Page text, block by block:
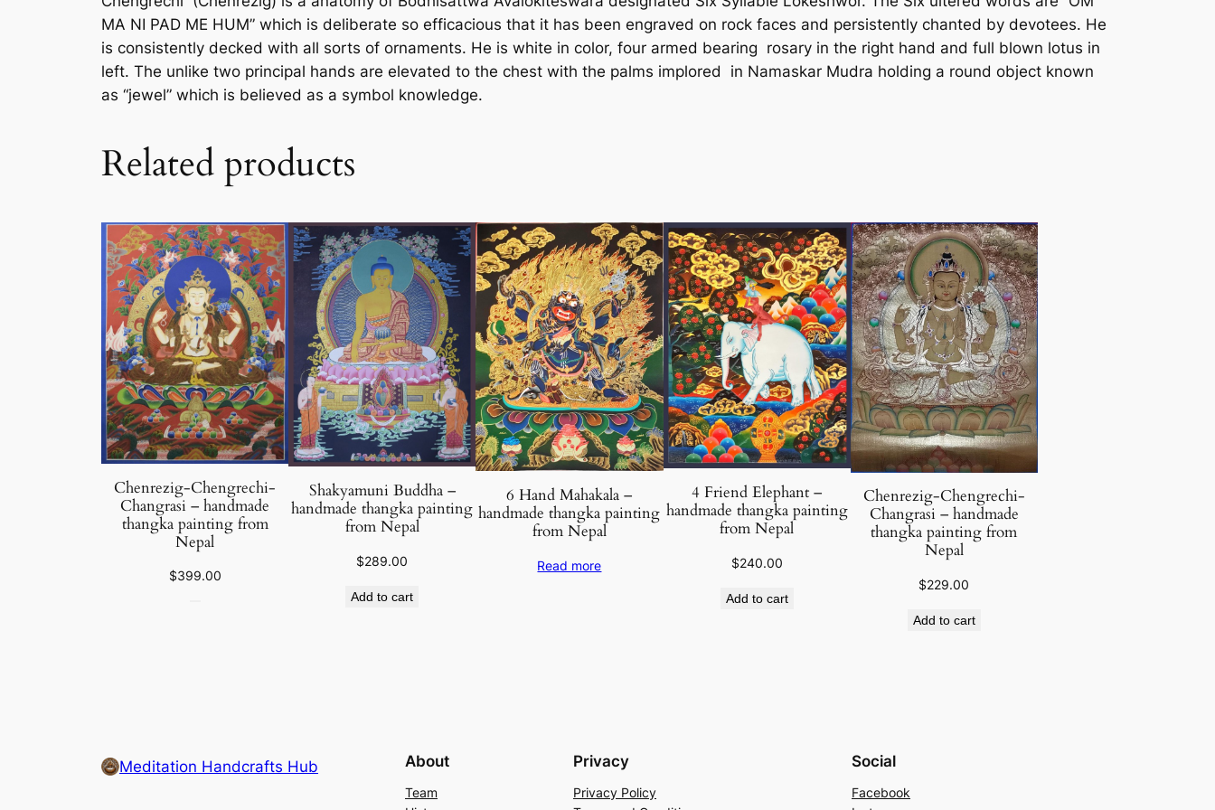
a
P
a
i
f
r
o
m
N
e
p
a
l
q
u
a
n
t
t
MA NI PAD ME HUM” which is deliberate so efficacious that it has been engraved on rock faces and persistently chanted by devotees. He
is consistently decked with all sorts of ornaments. He is white in color, four armed bearing rosary in the right hand and full blown lotus in
left. The unlike two principal hands are elevated to the chest with the palms implored in Namaskar Mudra holding a round object known
as “jewel” which is believed as a symbol knowledge.
Related products
Chenrezig-Chengrechi-
Changrasi – handmade
thangka painting from
Nepal
$399.00
Shakyamuni Buddha –
handmade thangka painting
from Nepal
$289.00
Add to cart
6 Hand Mahakala –
handmade thangka painting
from Nepal
Read more
4 Friend Elephant –
handmade thangka painting
from Nepal
$240.00
Add to cart
Chenrezig-Chengrechi-
Changrasi – handmade
thangka painting from
Nepal
$229.00
Add to cart
Meditation Handcrafts Hub About
Team
Privacy
Privacy Policy
Social
Facebook